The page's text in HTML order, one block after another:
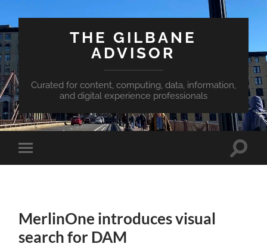
THE GILBANE
ADVISOR
Curated for content, computing, data, information,
and digital experience professionals
Toggle
mobile
Toggle
MerlinOne introduces visual
search for DAM